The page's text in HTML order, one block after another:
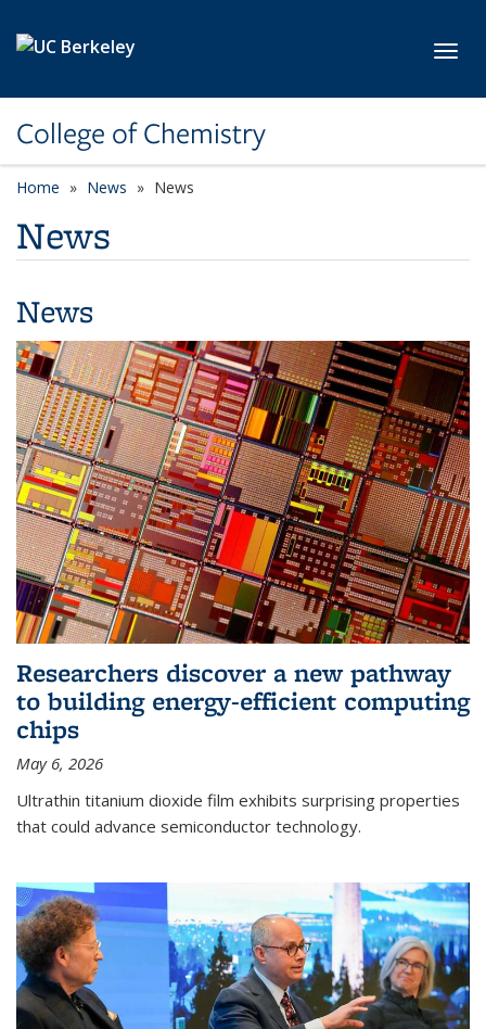
College of Chemistry
Home News News
News
News
Researchers discover a new pathway
to building energy-efficient computing
chips
May 6, 2026
Ultrathin titanium dioxide film exhibits surprising properties
that could advance semiconductor technology.